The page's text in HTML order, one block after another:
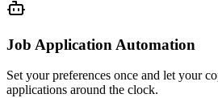
Job Application Automation
Set your preferences once and let your
applications around the clock.